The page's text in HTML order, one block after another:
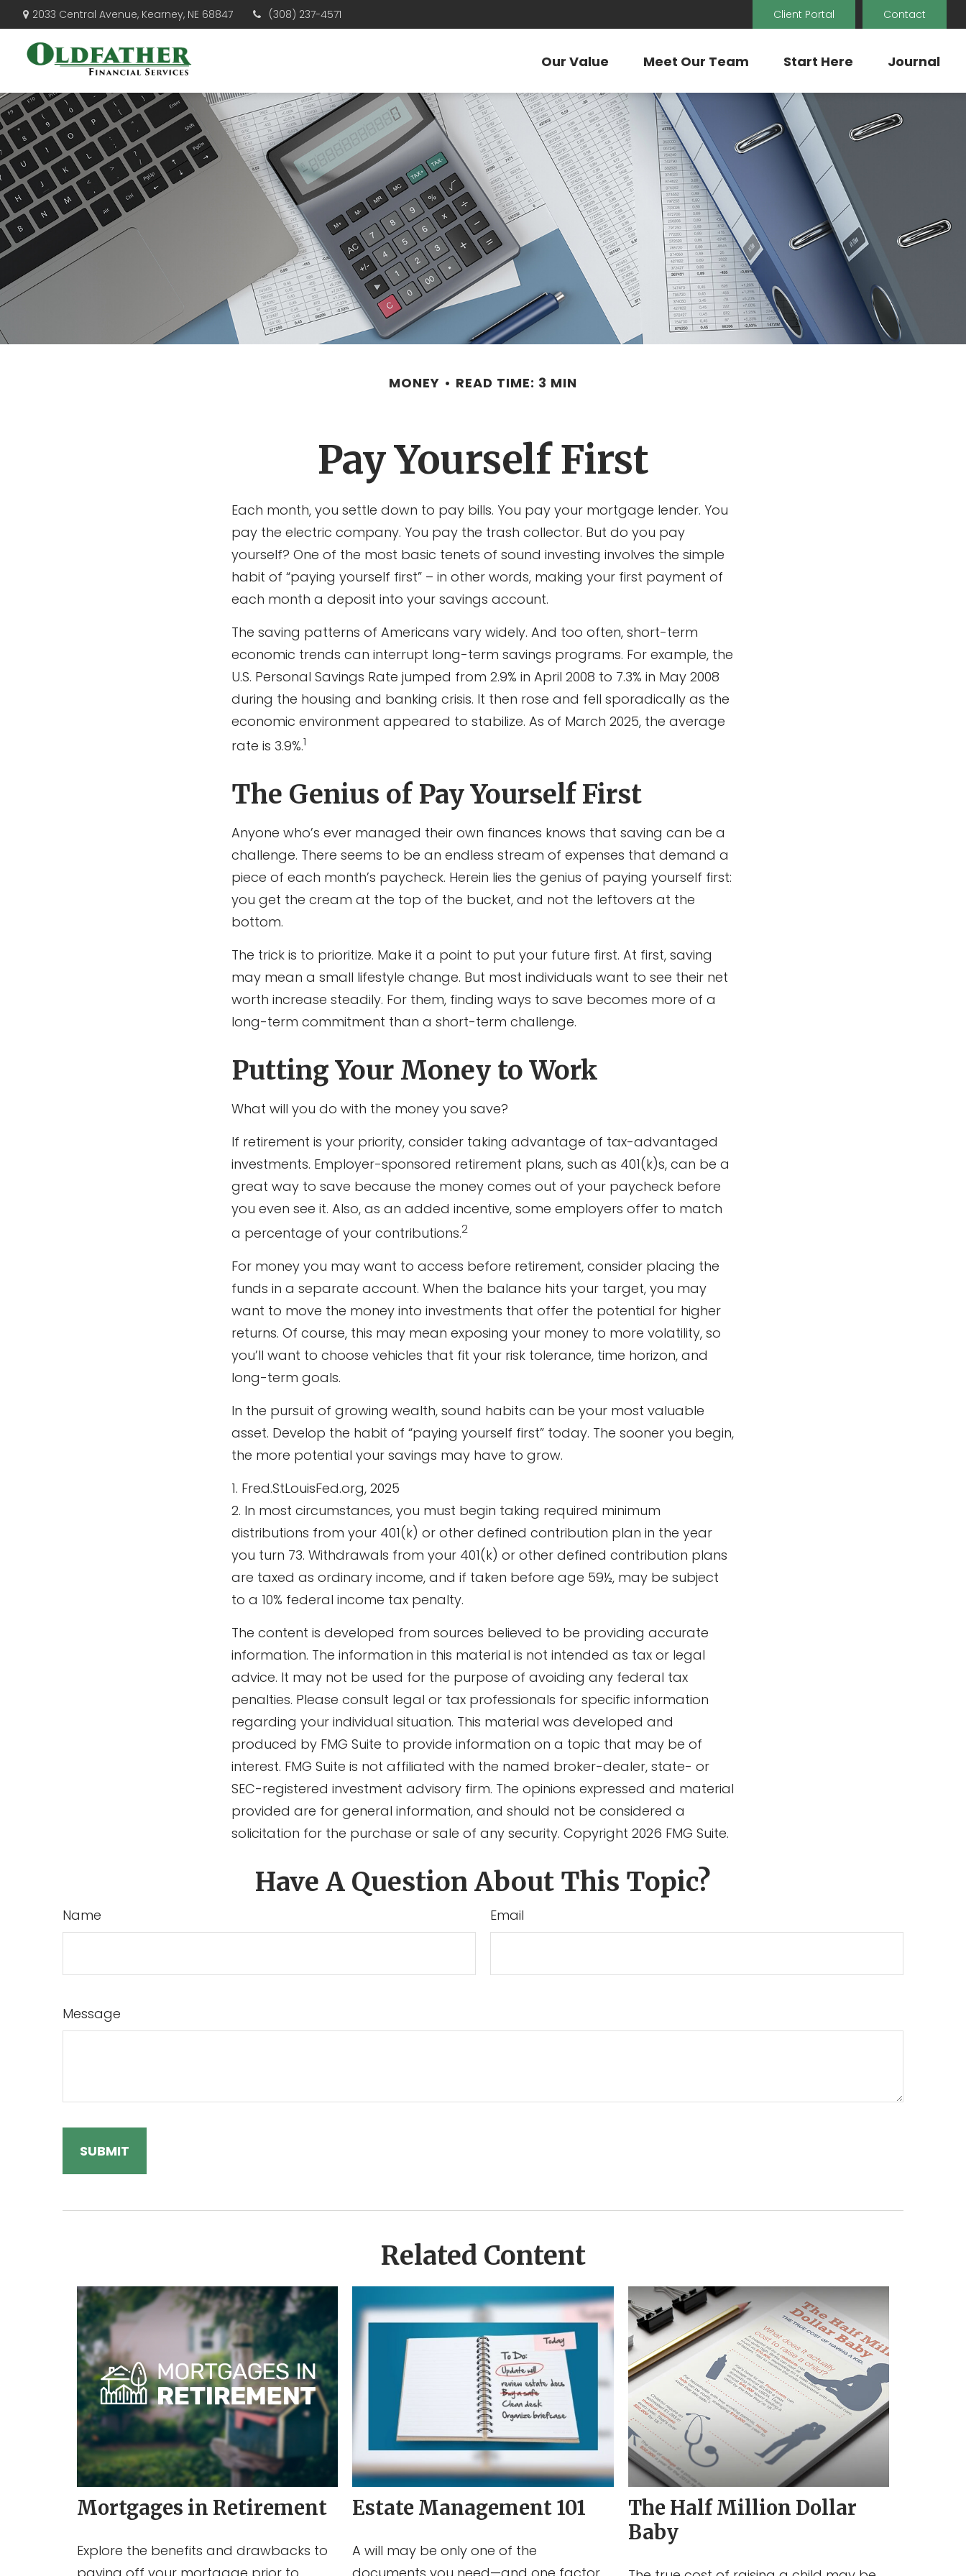
2033 Central Avenue, Kearney, NE 68847 (308) 237-4571 Client Portal Contact
Our Value Meet Our Team Start Here Journal
MONEY READ TIME: 3 MIN
Pay Yourself First
Each month, you settle down to pay bills. You pay your mortgage lender. You
pay the electric company. You pay the trash collector. But do you pay
yourself? One of the most basic tenets of sound investing involves the simple
habit of “paying yourself first” – in other words, making your first payment of
each month a deposit into your savings account.
The saving patterns of Americans vary widely. And too often, short-term
economic trends can interrupt long-term savings programs. For example, the
U.S. Personal Savings Rate jumped from 2.9% in April 2008 to 7.3% in May 2008
during the housing and banking crisis. It then rose and fell sporadically as the
economic environment appeared to stabilize. As of March 2025, the average
rate is 3.9%.1
The Genius of Pay Yourself First
Anyone who’s ever managed their own finances knows that saving can be a
challenge. There seems to be an endless stream of expenses that demand a
piece of each month’s paycheck. Herein lies the genius of paying yourself first:
you get the cream at the top of the bucket, and not the leftovers at the
bottom.
The trick is to prioritize. Make it a point to put your future first. At first, saving
may mean a small lifestyle change. But most individuals want to see their net
worth increase steadily. For them, finding ways to save becomes more of a
long-term commitment than a short-term challenge.
Putting Your Money to Work
What will you do with the money you save?
If retirement is your priority, consider taking advantage of tax-advantaged
investments. Employer-sponsored retirement plans, such as 401(k)s, can be a
great way to save because the money comes out of your paycheck before
you even see it. Also, as an added incentive, some employers offer to match
a percentage of your contributions.2
For money you may want to access before retirement, consider placing the
funds in a separate account. When the balance hits your target, you may
want to move the money into investments that offer the potential for higher
returns. Of course, this may mean exposing your money to more volatility, so
you’ll want to choose vehicles that fit your risk tolerance, time horizon, and
long-term goals.
In the pursuit of growing wealth, sound habits can be your most valuable
asset. Develop the habit of “paying yourself first” today. The sooner you begin,
the more potential your savings may have to grow.
1. Fred.StLouisFed.org, 2025
2. In most circumstances, you must begin taking required minimum
distributions from your 401(k) or other defined contribution plan in the year
you turn 73. Withdrawals from your 401(k) or other defined contribution plans
are taxed as ordinary income, and if taken before age 59½, may be subject
to a 10% federal income tax penalty.
The content is developed from sources believed to be providing accurate
information. The information in this material is not intended as tax or legal
advice. It may not be used for the purpose of avoiding any federal tax
penalties. Please consult legal or tax professionals for specific information
regarding your individual situation. This material was developed and
produced by FMG Suite to provide information on a topic that may be of
interest. FMG Suite is not affiliated with the named broker-dealer, state- or
SEC-registered investment advisory firm. The opinions expressed and material
provided are for general information, and should not be considered a
solicitation for the purchase or sale of any security. Copyright 2026 FMG Suite.
Have A Question About This Topic?
Name Email
Message
Related Content
Mortgages in Retirement
Explore the benefits and drawbacks to
Estate Management 101
A will may be only one of the
The Half Million Dollar
Baby